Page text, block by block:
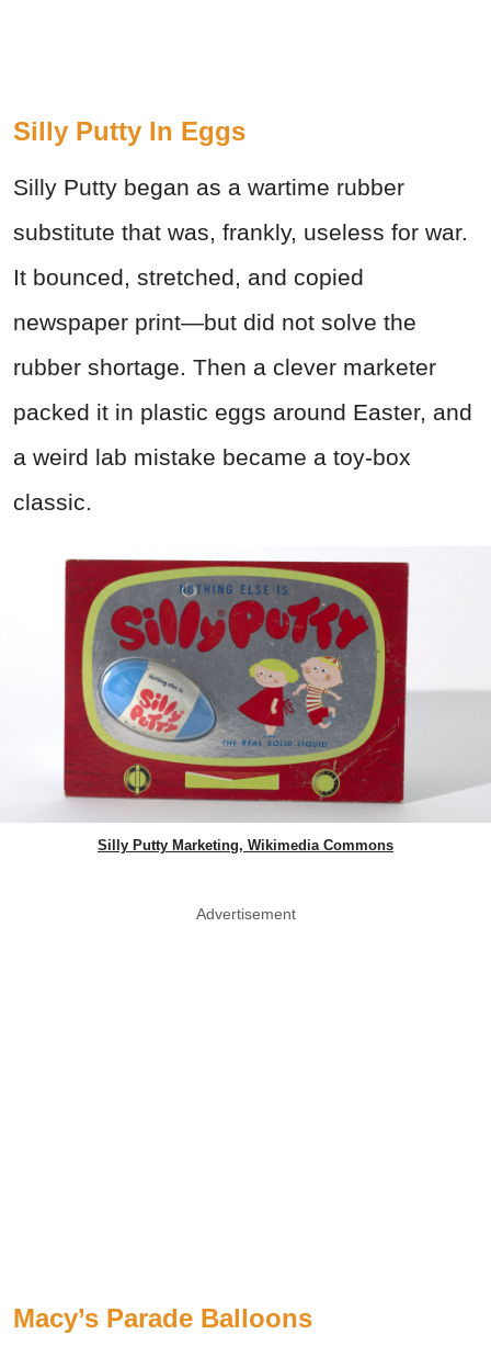
Silly Putty In Eggs
Silly Putty began as a wartime rubber
substitute that was, frankly, useless for war.
It bounced, stretched, and copied
newspaper print—but did not solve the
rubber shortage. Then a clever marketer
packed it in plastic eggs around Easter, and
a weird lab mistake became a toy-box
classic.
Silly Putty Marketing, Wikimedia Commons
Advertisement
Macy’s Parade Balloons